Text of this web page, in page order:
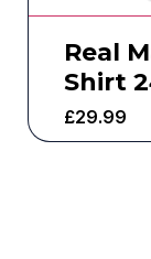
Real
Shirt
£29.99